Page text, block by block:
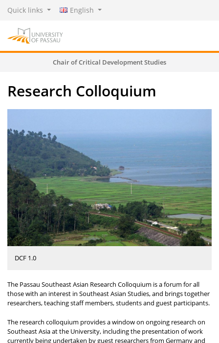
Quick links English
Chair of Critical Development Studies
Research Colloquium
DCF 1.0
The Passau Southeast Asian Research Colloquium is a forum for all
those with an interest in Southeast Asian Studies, and brings together
researchers, teaching staff members, students and guest participants.
The research colloquium provides a window on ongoing research on
Southeast Asia at the University, including the presentation of work
currently being undertaken by guest researchers from Germany and